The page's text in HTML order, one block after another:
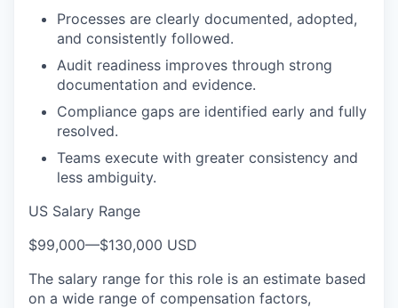
Processes are clearly documented, adopted,
and consistently followed.
Audit readiness improves through strong
documentation and evidence.
Compliance gaps are identified early and fully
resolved.
Teams execute with greater consistency and
less ambiguity.
US Salary Range
$99,000—$130,000 USD
The salary range for this role is an estimate based
on a wide range of compensation factors,